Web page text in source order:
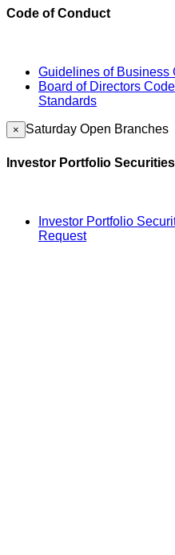
Code of Conduct
Guidelines of Business
Board of Directors
Standards
× Saturday Open Branches
Investor Portfolio
Investor Portfolio
Request